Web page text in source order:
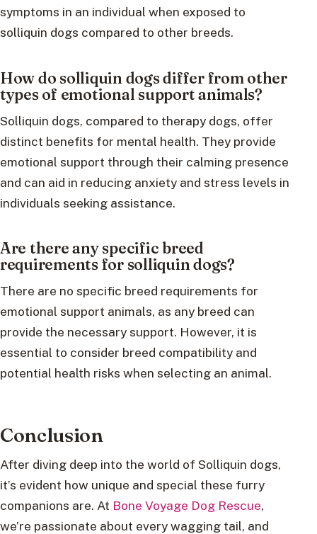
symptoms in an individual when exposed to
solliquin dogs compared to other breeds.
How do solliquin dogs differ from other
types of emotional support animals?
Solliquin dogs, compared to therapy dogs, offer
distinct benefits for mental health. They provide
emotional support through their calming presence
and can aid in reducing anxiety and stress levels in
individuals seeking assistance.
Are there any specific breed
requirements for solliquin dogs?
There are no specific breed requirements for
emotional support animals, as any breed can
provide the necessary support. However, it is
essential to consider breed compatibility and
potential health risks when selecting an animal.
Conclusion
After diving deep into the world of Solliquin dogs,
it’s evident how unique and special these furry
companions are. At Bone Voyage Dog Rescue,
we’re passionate about every wagging tail, and